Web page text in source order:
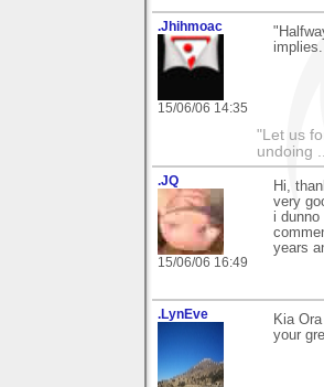
.Jhihmoac
15/06/06 14:35
"Let us
undoing
.JQ
15/06/06 16:49
Hi,
very
i
years
.LynEve
Kia
your